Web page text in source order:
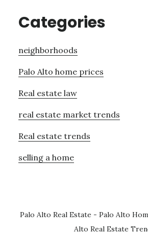
Categories
neighborhoods
Palo Alto home prices
Real estate law
real estate market trends
Real estate trends
selling a home
Palo Alto Real Estate - Palo Alto
Alto Real Estate